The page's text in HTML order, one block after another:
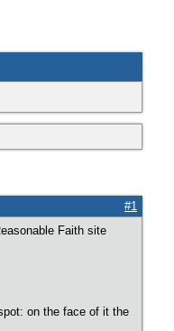
#1
Faith site
on the face of it the